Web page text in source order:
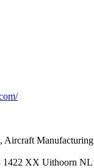
Aircraft Manufacturing
1422 XX Uithoorn NL